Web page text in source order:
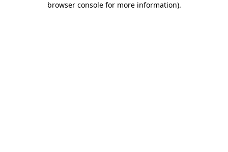
browser console for more information).